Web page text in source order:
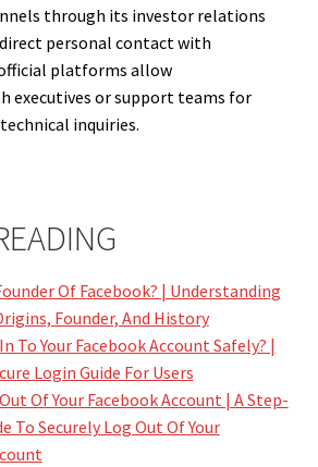
through its investor relations
personal contact with
platforms allow
executives or support teams for
inquiries.
Of Facebook? | Understanding
Founder, And History
To Your Facebook Account Safely? |
Login Guide For Users
Of Your Facebook Account | A Step-
To Securely Log Out Of Your